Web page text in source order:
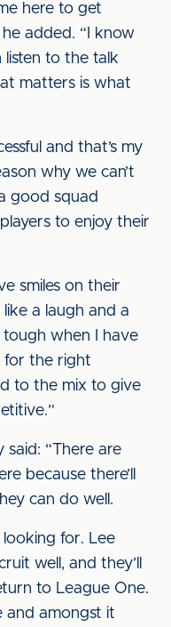
here to get
added. “I know
listen to the talk
matters is what
and that’s my
why we can’t
good squad
to enjoy their
smiles on their
a laugh and a
tough when I have
for the right
to the mix to give
said: “There are
because there’ll
can do well.
looking for. Lee
well, and they’ll
to League One.
and amongst it